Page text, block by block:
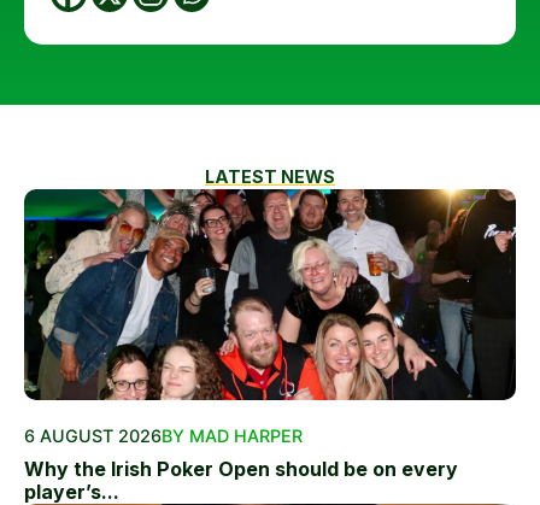
LATEST NEWS
6 AUGUST 2026BY MAD HARPER
Why the Irish Poker Open should be on every
player’s...